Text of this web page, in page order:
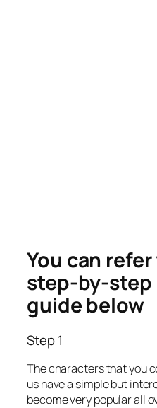
You can
step-by-step
guide below
Step 1
The characters that you
us have a simple but
become very popular all